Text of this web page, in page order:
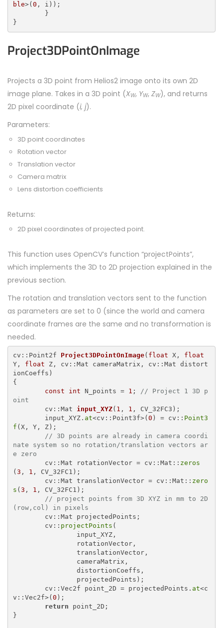
ble>( 0 , i));
Project3DPointOnImage
Projects a 3D point from Helios2 image onto its own 2D
image plane. Takes in a 3D point (XW, YW, ZW), and returns
2D pixel coordinate (i, j).
Parameters:
3D point coordinates
Rotation vector
Translation vector
Camera matrix
Lens distortion coefficients
Returns:
2D pixel coordinates of projected point.
This function uses OpenCV’s function “projectPoints”,
which implements the 3D to 2D projection explained in the
previous section.
The rotation and translation vectors sent to the function
as parameters are set to 0 (since the world and camera
coordinate frames are the same and no transformation is
needed.
cv::Point2f Project3DPointOnImage( float X, float
Y, float Z, cv::Mat cameraMatrix, cv::Mat distort
{
const
int N_points = 1 ; // Project 1 3D p
oint
cv::Mat input_XYZ( 1 , 1 , CV_32FC3) ;
	input_XYZ.
at<cv::Point3f>( 0 ) = cv:: Point3
f (X, Y, Z);
// 3D points are already in camera coordi
nate system so no rotation/translation vectors ar
e zero
	cv::Mat rotationVector = cv::Mat::
zeros
( 3 , 1 , CV_32FC1);
	cv::Mat translationVector = cv::Mat::
zero
s ( 3 , 1 , CV_32FC1);
// project points from 3D XYZ in mm to 2D
(row,col) in pixels
	cv::
projectPoints (
	cv::Vec2f point_2D = projectedPoints.
at<c
v::Vec2f>( 0 );
return point_2D;
}